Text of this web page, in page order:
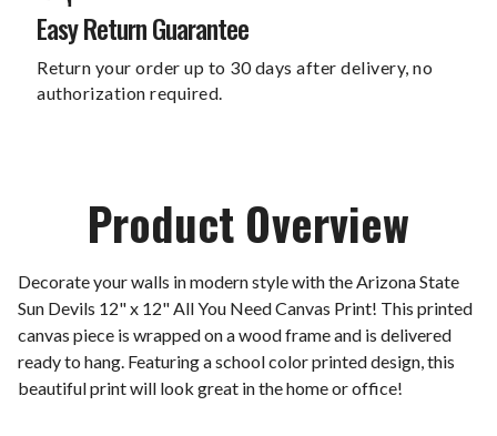
Easy Return Guarantee
Return your order up to 30 days after delivery, no
authorization required.
Product Overview
Decorate your walls in modern style with the Arizona State
Sun Devils 12" x 12" All You Need Canvas Print! This printed
canvas piece is wrapped on a wood frame and is delivered
ready to hang. Featuring a school color printed design, this
beautiful print will look great in the home or office!